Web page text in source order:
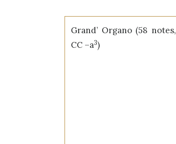
Grand’ Organo (58 notes,
CC –a3)